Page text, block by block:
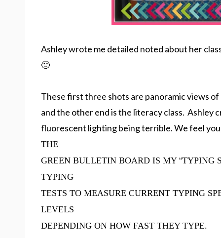
Ashley wrote me detailed noted about her
🙂
These first three shots are panoramic views
and the other end is the literacy class. Ashley
fluorescent lighting being terrible. We feel
THE
GREEN BULLETIN BOARD IS MY “TYPING
TYPING
TESTS TO MEASURE CURRENT TYPING
LEVELS
DEPENDING ON HOW FAST THEY TYPE.